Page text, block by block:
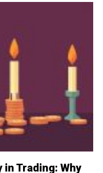
in Trading: Why